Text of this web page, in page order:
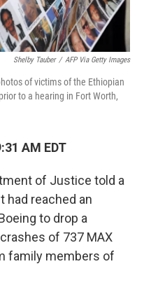
Shelby Tauber / AFP Via Getty Images
of victims of the Ethiopian
to a hearing in Fort Worth,
AM EDT
of Justice told a
had reached an
to drop a
of 737 MAX
family members of